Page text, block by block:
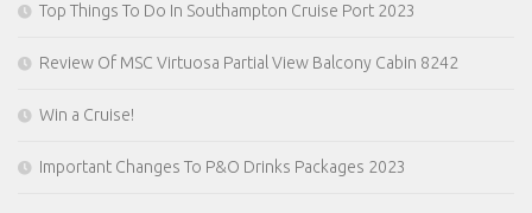
Top Things To Do In Southampton Cruise Port 2023
Review Of MSC Virtuosa Partial View Balcony Cabin 8242
Win a Cruise!
Important Changes To P&O Drinks Packages 2023